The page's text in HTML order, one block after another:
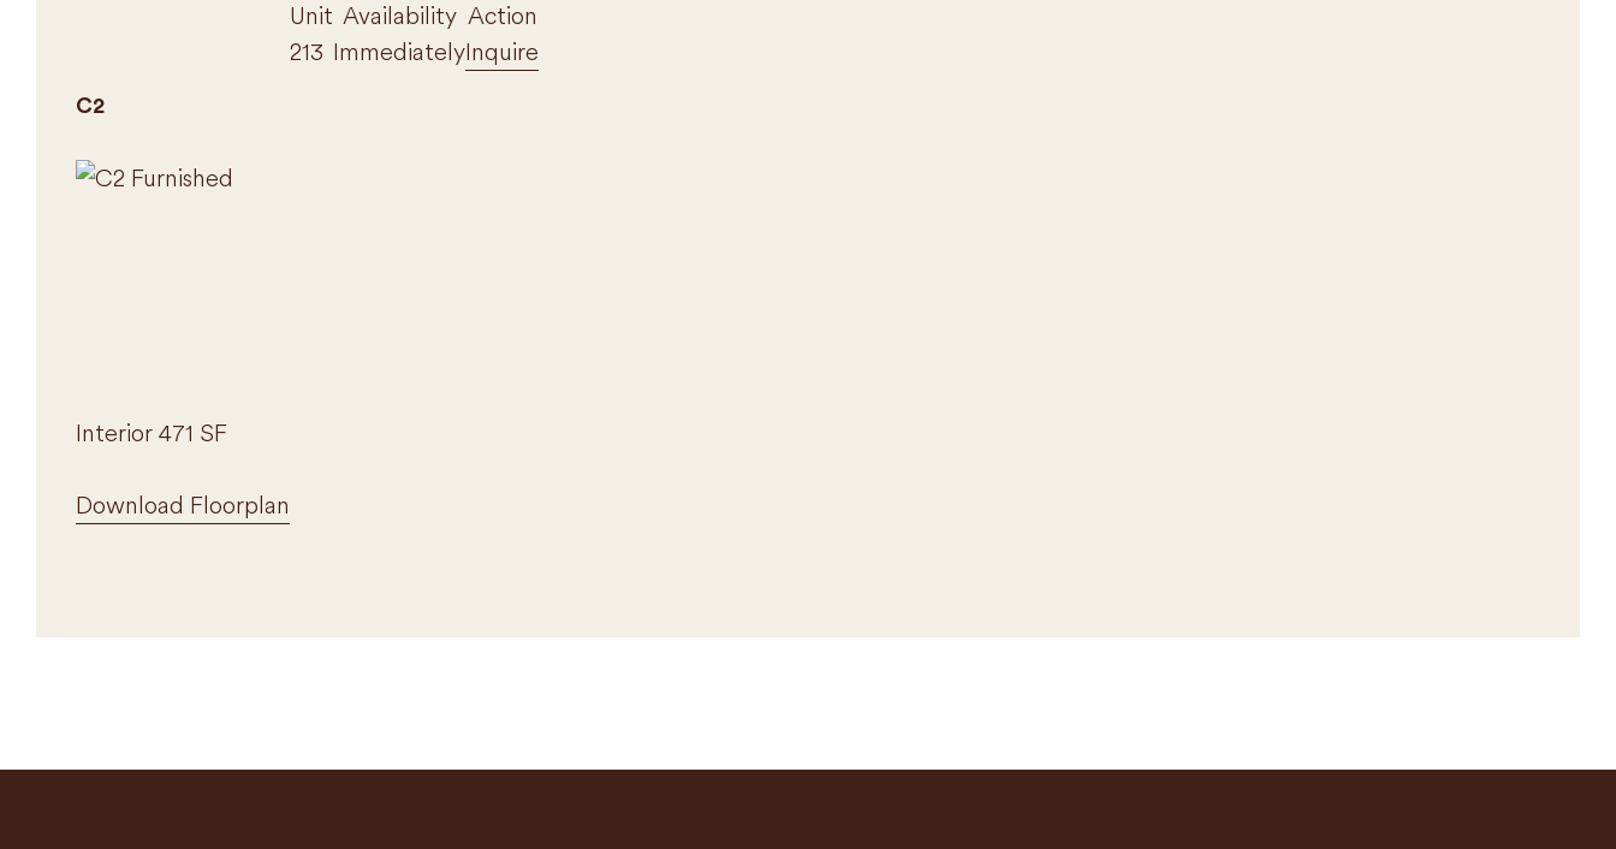
C2
Interior 471 SF
Download Floorplan
Unit Availability Action
213 ImmediatelyInquire